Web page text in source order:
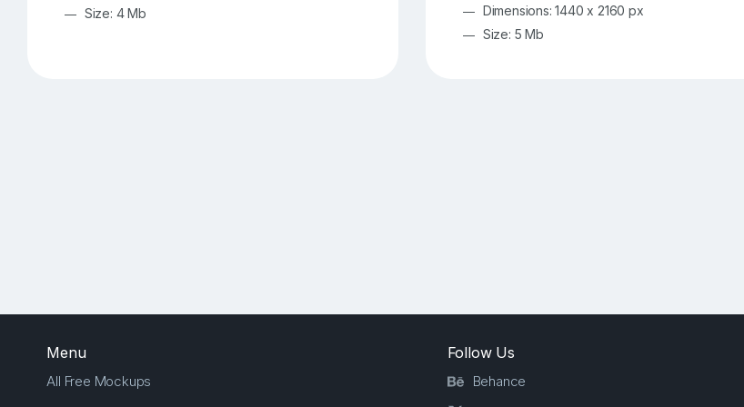
Size: 4 Mb
Dimensions: 1440 x 2160 px
Size: 5 Mb
Menu
All Free Mockups
Follow Us
Behance